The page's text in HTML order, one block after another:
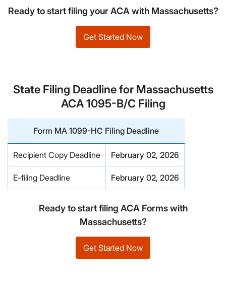
Ready to start filing your ACA with Massachusetts?
Get Started Now
State Filing Deadline for Massachusetts
ACA 1095-B/C Filing
Form MA 1099-HC Filing Deadline
Recipient Copy Deadline February 02, 2026
E-filing Deadline February 02, 2026
Ready to start filing ACA Forms with
Massachusetts?
Get Started Now